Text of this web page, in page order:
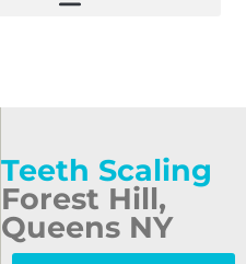
Teeth Scaling
Forest Hill,
Queens NY